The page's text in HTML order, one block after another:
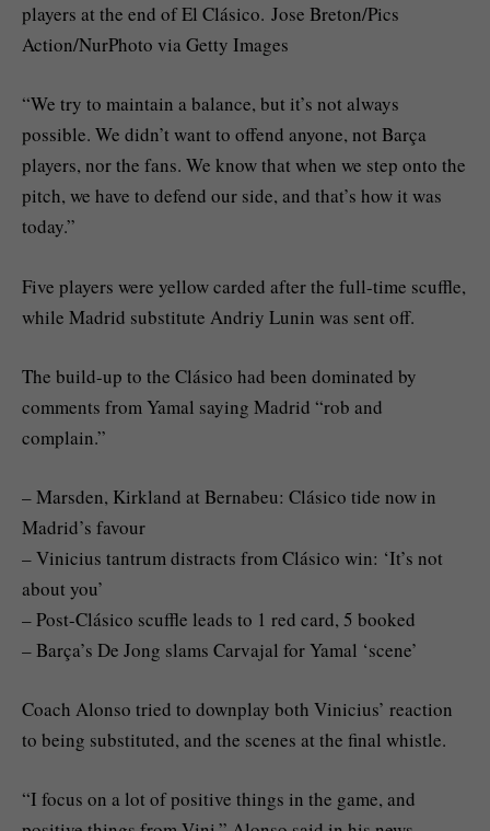
players at the end of El Clásico. Jose Breton/Pics
Action/NurPhoto via Getty Images
“We try to maintain a balance, but it’s not always
possible. We didn’t want to offend anyone, not Barça
players, nor the fans. We know that when we step onto the
pitch, we have to defend our side, and that’s how it was
today.”
Five players were yellow carded after the full-time scuffle,
while Madrid substitute Andriy Lunin was sent off.
The build-up to the Clásico had been dominated by
comments from Yamal saying Madrid “rob and
complain.”
– Marsden, Kirkland at Bernabeu: Clásico tide now in
Madrid’s favour
– Vinicius tantrum distracts from Clásico win: ‘It’s not
about you’
– Post-Clásico scuffle leads to 1 red card, 5 booked
– Barça’s De Jong slams Carvajal for Yamal ‘scene’
Coach Alonso tried to downplay both Vinicius’ reaction
to being substituted, and the scenes at the final whistle.
“I focus on a lot of positive things in the game, and